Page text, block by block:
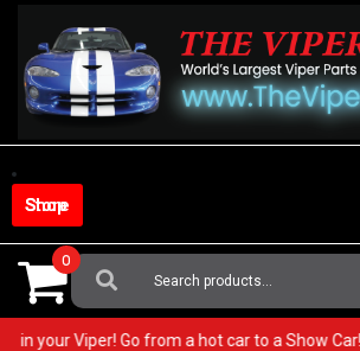
content
Shop Store
Search
For:
0
BEST in your Viper! Go from a hot car to a